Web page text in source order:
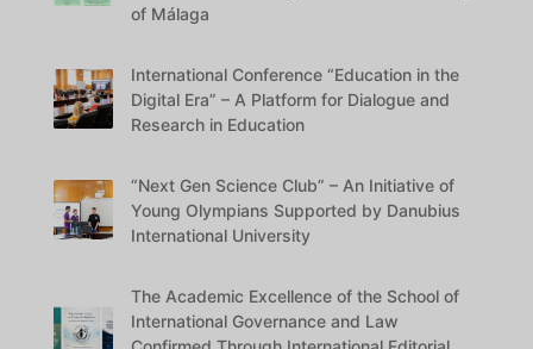
of Málaga
International Conference “Education in the
Digital Era” – A Platform for Dialogue and
Research in Education
“Next Gen Science Club” – An Initiative of
Young Olympians Supported by Danubius
International University
The Academic Excellence of the School of
International Governance and Law